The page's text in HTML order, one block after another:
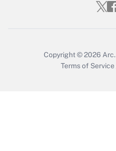
Copyright © 2026 Arc.
Terms of Service